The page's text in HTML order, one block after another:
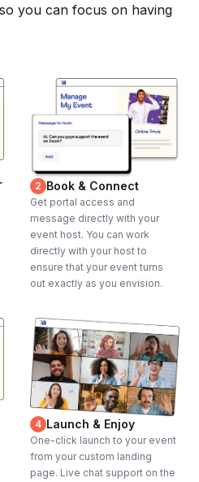
you can focus on having
2 Book & Connect
Get portal access and
message directly with your
event host. You can work
directly with your host to
ensure that your event turns
out exactly as you envision.
4 Launch & Enjoy
One-click launch to your event
from your custom landing
page. Live chat support on the